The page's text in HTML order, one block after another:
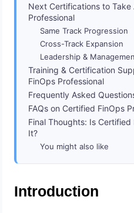
Next Certifications to
Professional
Same Track Progression
Cross-Track Expansion
Leadership &
Training & Certification
FinOps Professional
Frequently Asked
FAQs on Certified FinOps
Final Thoughts: Is
It?
You might also like
Introduction